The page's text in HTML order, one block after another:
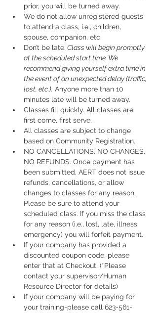
prior, you will be turned away.
We do not allow unregistered guests
to attend a class, i.e., children,
spouse, companion, etc.
Don’t be late. Class will begin promptly
at the scheduled start time. We
recommend giving yourself extra time in
the event of an unexpected delay (traffic,
lost, etc.). Anyone more than 10
minutes late will be turned away.
Classes fill quickly. All classes are
first come, first serve.
All classes are subject to change
based on Community Registration.
NO CANCELLATIONS. NO CHANGES.
NO REFUNDS. Once payment has
been submitted, AERT does not issue
refunds, cancellations, or allow
changes to classes for any reason.
Please be sure to attend your
scheduled class. If you miss the class
for any reason (i.e., lost, late, illness,
emergency) you will forfeit payment.
If your company has provided a
discounted coupon code, please
enter that at Checkout. (*Please
contact your supervisor/Human
Resource Director for details)
If your company will be paying for
your training-please call 623-561-